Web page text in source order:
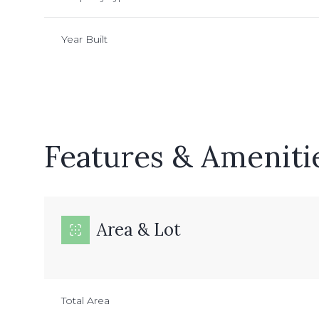
Year Built
Features &
Area & Lot
Total Area
Sunday